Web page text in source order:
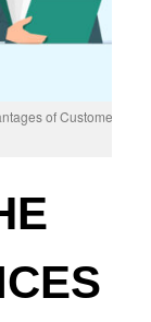
of Customer